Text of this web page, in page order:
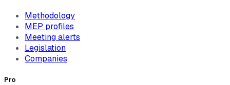
Methodology
MEP profiles
Meeting alerts
Legislation
Companies
Pro